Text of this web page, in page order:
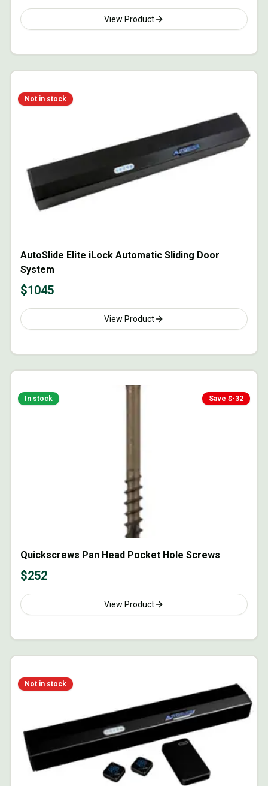
View Product
Not in stock
AutoSlide Elite iLock Automatic Sliding Door
System
$1045
View Product
Save $-32
In stock
Quickscrews Pan Head Pocket Hole Screws
$252
View Product
Not in stock